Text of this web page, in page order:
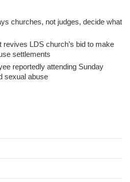
churches, not judges, decide what
LDS church’s bid to make
settlements
reportedly attending Sunday
sexual abuse